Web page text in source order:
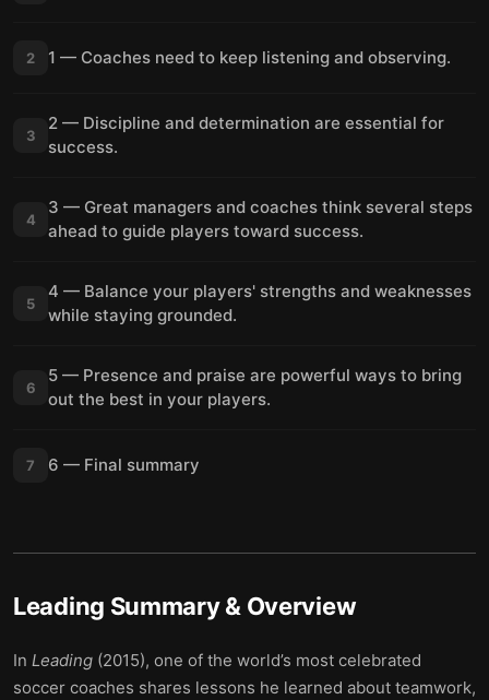
2 1 — Coaches need to keep listening and observing.
3
2 — Discipline and determination are essential for
success.
4
3 — Great managers and coaches think several steps
ahead to guide players toward success.
5
4 — Balance your players' strengths and weaknesses
while staying grounded.
6
5 — Presence and praise are powerful ways to bring
out the best in your players.
7 6 — Final summary
Leading Summary & Overview
In Leading (2015), one of the world’s most celebrated
soccer coaches shares lessons he learned about teamwork,